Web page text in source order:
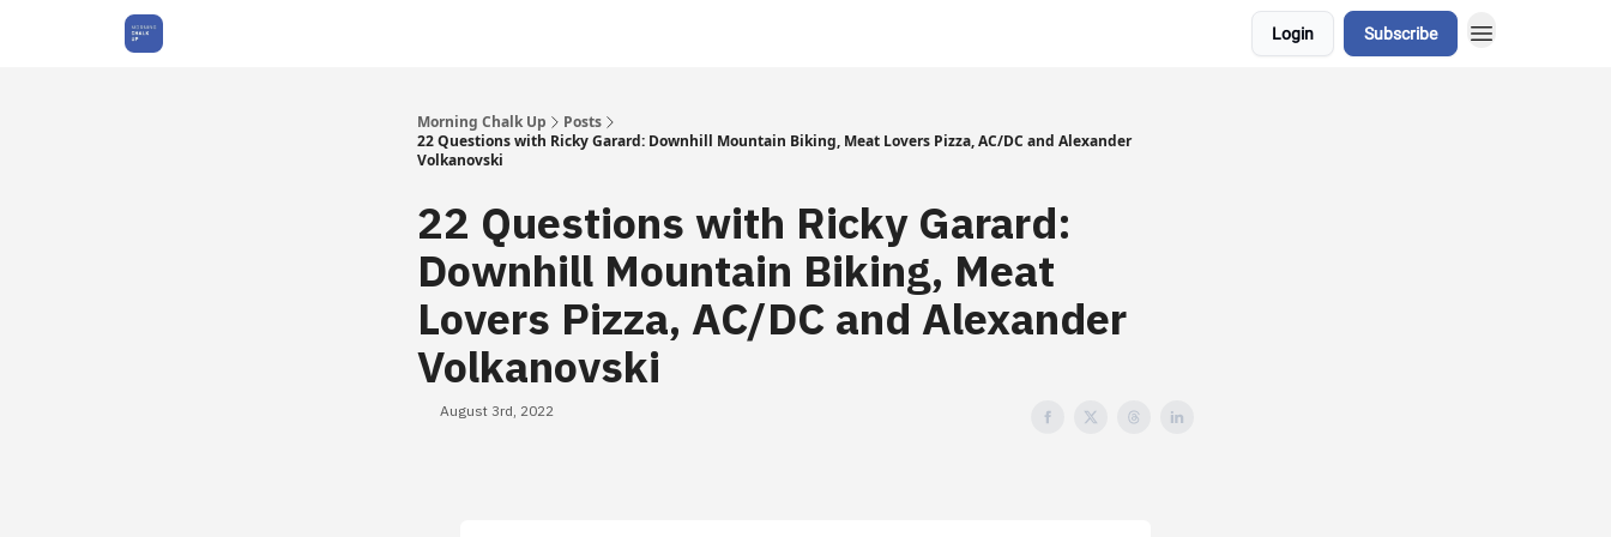
Login Subscribe
Morning Chalk Up
Posts
22 Questions with Ricky Garard: Downhill Mountain Biking, Meat Lovers Pizza, AC/DC and Alexander
Volkanovski
22 Questions with Ricky Garard:
Downhill Mountain Biking, Meat
Lovers Pizza, AC/DC and Alexander
Volkanovski
August 3rd, 2022